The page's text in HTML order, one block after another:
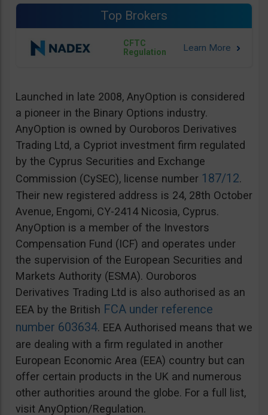
Top Brokers
CFTC
Regulation
Launched in late 2008, AnyOption is considered
a pioneer in the Binary Options industry.
AnyOption is owned by Ouroboros Derivatives
Trading Ltd, a Cypriot investment firm regulated
by the Cyprus Securities and Exchange
Commission (CySEC), license number 187/12.
Their new registered address is 24, 28th October
Avenue, Engomi, CY-2414 Nicosia, Cyprus.
AnyOption is a member of the Investors
Compensation Fund (ICF) and operates under
the supervision of the European Securities and
Markets Authority (ESMA). Ouroboros
Derivatives Trading Ltd is also authorised as an
EEA by the British FCA under reference
number 603634. EEA Authorised means that we
are dealing with a firm regulated in another
European Economic Area (EEA) country but can
offer certain products in the UK and numerous
other authorities around the globe. For a full list,
visit AnyOption/Regulation.